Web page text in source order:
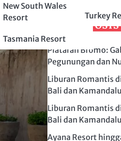
New South Wales
Resort
Tasmania Resort
Turkey
LATEST POSTS
Plataran Bromo:
Pegunungan dan
Liburan Romantis
Bali dan
Liburan Romantis
Bali dan
Ayana Resort